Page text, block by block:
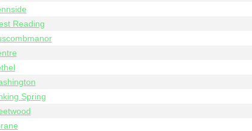
Reading
Spring